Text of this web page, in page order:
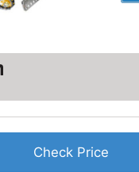
Check Price